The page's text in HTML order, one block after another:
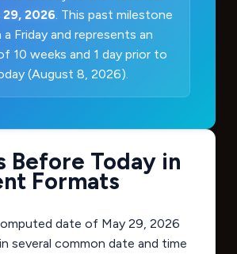
29, 2026 . This past milestone
a Friday and represents an
10 weeks and 1 day prior to
(August 8, 2026).
Before Today in
Formats
date of May 29, 2026
several common date and time